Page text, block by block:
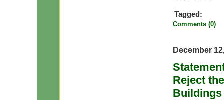
Tagged:
Comments (0)
December
Reject